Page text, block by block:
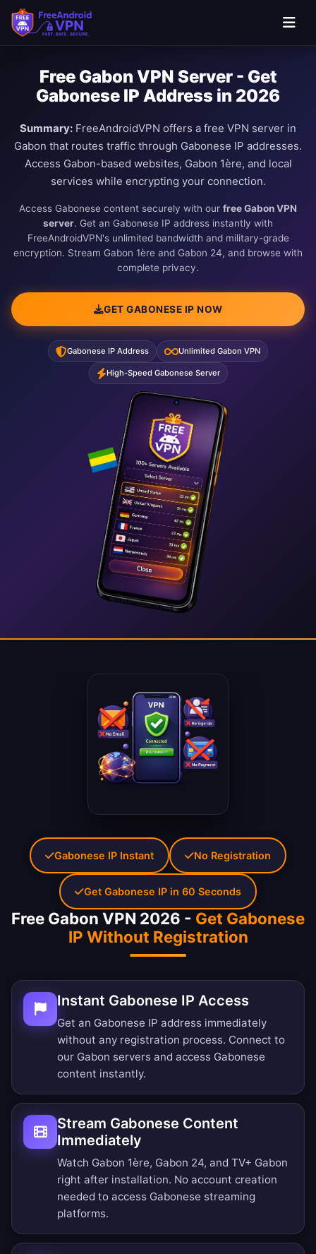
Free Gabon VPN Server - Get
Gabonese IP Address in 2026
Summary: FreeAndroidVPN offers a free VPN server in
Gabon that routes traffic through Gabonese IP addresses.
Access Gabon-based websites, Gabon 1ère, and local
services while encrypting your connection.
Access Gabonese content securely with our free Gabon VPN
server. Get an Gabonese IP address instantly with
FreeAndroidVPN's unlimited bandwidth and military-grade
encryption. Stream Gabon 1ère and Gabon 24, and browse with
complete privacy.
GET GABONESE IP NOW
Gabonese IP Address Unlimited Gabon VPN
High-Speed Gabonese Server
Free Gabon VPN 2026 - Get Gabonese
IP Without Registration
Instant Gabonese IP Access
Get an Gabonese IP address immediately
without any registration process. Connect to
our Gabon servers and access Gabonese
content instantly.
Stream Gabonese Content
Immediately
Watch Gabon 1ère, Gabon 24, and TV+ Gabon
right after installation. No account creation
needed to access Gabonese streaming
platforms.
Gabonese IP Instant No Registration
Get Gabonese IP in 60 Seconds